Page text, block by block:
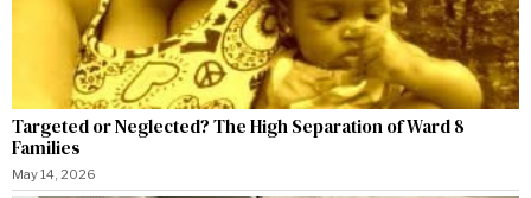
Targeted or Neglected? The High Separation of Ward 8
Families
May 14, 2026